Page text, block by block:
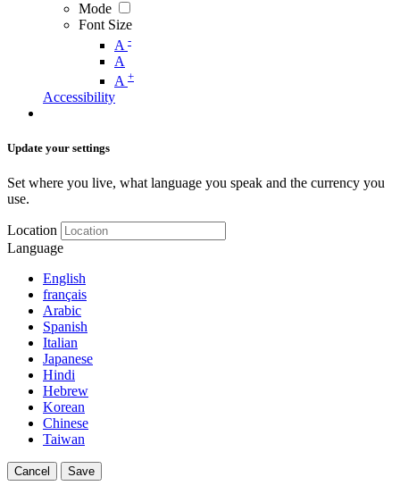
Mode
Font Size
A -
A
A +
Accessibility
Update your settings
Set where you live, what language you speak and the currency you
use.
Location
Language
English
français
Arabic
Spanish
Italian
Japanese
Hindi
Hebrew
Korean
Chinese
Taiwan
Cancel Save